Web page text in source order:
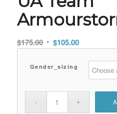
$175.00 Original
was:
$105.00Current
$105.00.
Gender_sizing